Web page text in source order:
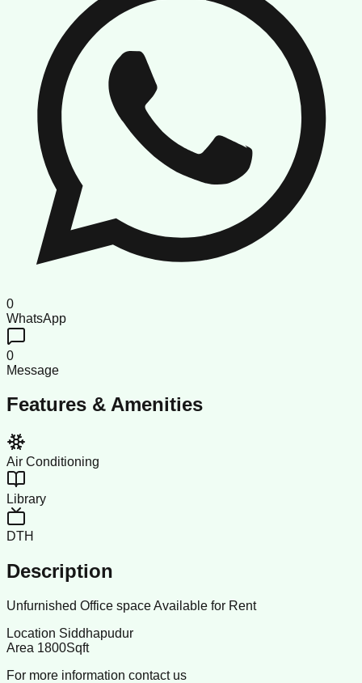
0
WhatsApp
0
Message
Features & Amenities
Air Conditioning
Library
DTH
Description
Unfurnished Office space Available for Rent
Location Siddhapudur
Area 1800Sqft
For more information contact us